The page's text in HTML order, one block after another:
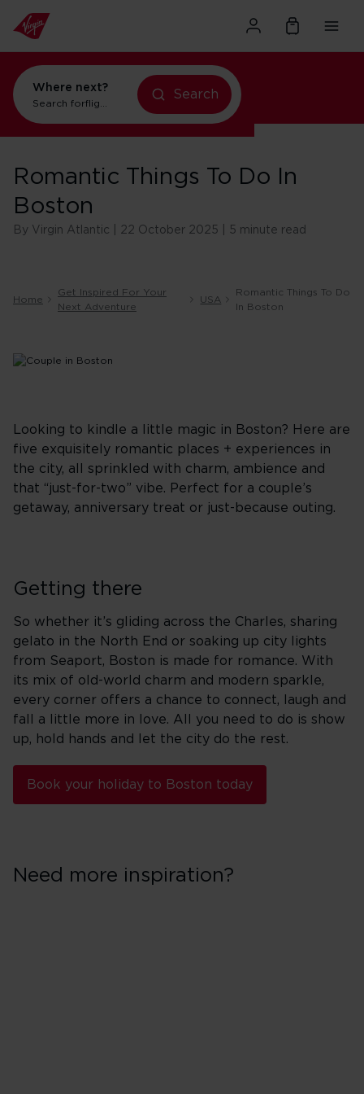
Where next?
Search forflights to Orlando
Search
Romantic Things To Do In
Boston
By Virgin Atlantic | 22 October 2025 | 5 minute read
Home
Get Inspired For Your
Next Adventure
USA
Romantic Things To Do
In Boston
Looking to kindle a little magic in Boston? Here are
five exquisitely romantic places + experiences in
the city, all sprinkled with charm, ambience and
that “just-for-two” vibe. Perfect for a couple’s
getaway, anniversary treat or just-because outing.
Getting there
So whether it’s gliding across the Charles, sharing
gelato in the North End or soaking up city lights
from Seaport, Boston is made for romance. With
its mix of old-world charm and modern sparkle,
every corner offers a chance to connect, laugh and
fall a little more in love. All you need to do is show
up, hold hands and let the city do the rest.
Book your holiday to Boston today
Need more inspiration?